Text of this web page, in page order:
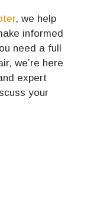
, we help
informed
need a full
we’re here
expert
your